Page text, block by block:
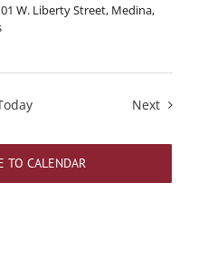
W. Liberty Street, Medina,
NextEvents
TO CALENDAR